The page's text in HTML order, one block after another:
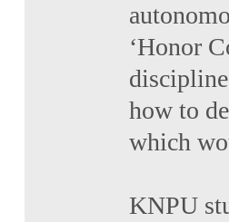
‘Honor
how to
which
KNPU